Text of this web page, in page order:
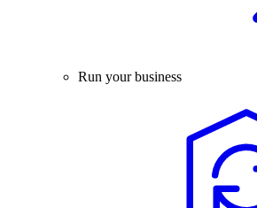
Run your business